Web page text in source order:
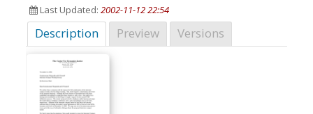
Last Updated:2002-11-12 22:54
Description Preview Versions